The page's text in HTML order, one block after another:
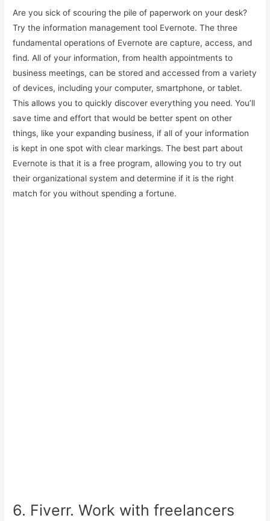
Are you sick of scouring the pile of paperwork on your desk?
Try the information management tool Evernote. The three
fundamental operations of Evernote are capture, access, and
find. All of your information, from health appointments to
business meetings, can be stored and accessed from a variety
of devices, including your computer, smartphone, or tablet.
This allows you to quickly discover everything you need. You’ll
save time and effort that would be better spent on other
things, like your expanding business, if all of your information
is kept in one spot with clear markings. The best part about
Evernote is that it is a free program, allowing you to try out
their organizational system and determine if it is the right
match for you without spending a fortune.
6. Fiverr. Work with freelancers